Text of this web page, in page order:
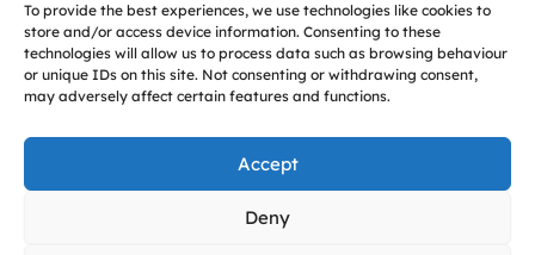
To provide the best experiences, we use technologies like cookies to
store and/or access device information. Consenting to these
technologies will allow us to process data such as browsing behaviour
or unique IDs on this site. Not consenting or withdrawing consent,
may adversely affect certain features and functions.
Accept
Deny
Recruitment
Driver Vacancies